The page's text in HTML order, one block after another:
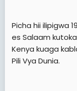
Picha hii ilipigwa
es Salaam
Kenya kuaga
Pili Vya Dunia.